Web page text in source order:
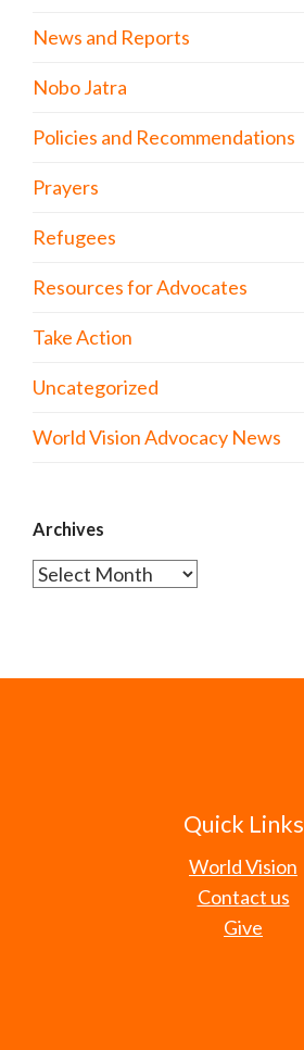
News and Reports
Nobo Jatra
Policies and Recommendations
Prayers
Refugees
Resources for Advocates
Take Action
Uncategorized
World Vision Advocacy News
Archives
Archives
Quick Links
World Vision
Contact us
Give